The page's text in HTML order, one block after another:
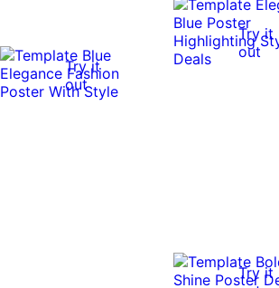
Try it
out
Try it
out
Try it